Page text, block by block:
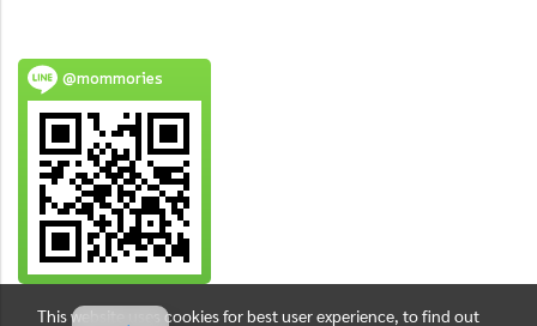
@mommories
This website uses cookies for best user experience, to find out